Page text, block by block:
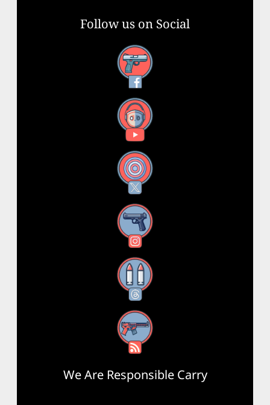
Follow us on Social
Facebook
YouTube
X
Instagram
Threads
RSS Feed
We Are Responsible Carry